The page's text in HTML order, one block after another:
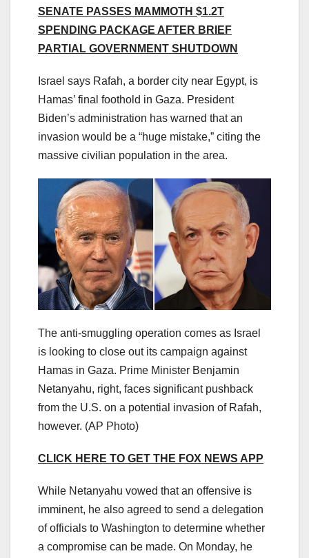
SENATE PASSES MAMMOTH $1.2T
SPENDING PACKAGE AFTER BRIEF
PARTIAL GOVERNMENT SHUTDOWN
Israel says Rafah, a border city near Egypt, is
Hamas’ final foothold in Gaza. President
Biden’s administration has warned that an
invasion would be a “huge mistake,” citing the
massive civilian population in the area.
The anti-smuggling operation comes as Israel
is looking to close out its campaign against
Hamas in Gaza. Prime Minister Benjamin
Netanyahu, right, faces significant pushback
from the U.S. on a potential invasion of Rafah,
however. (AP Photo)
CLICK HERE TO GET THE FOX NEWS APP
While Netanyahu vowed that an offensive is
imminent, he also agreed to send a delegation
of officials to Washington to determine whether
a compromise can be made. On Monday, he